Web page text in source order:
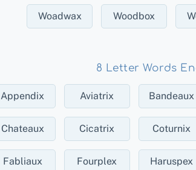
Woadwax Woodbox
8 Letter Words
Appendix Aviatrix Bandeaux
Chateaux Cicatrix Coturnix
Fabliaux Fourplex Haruspex